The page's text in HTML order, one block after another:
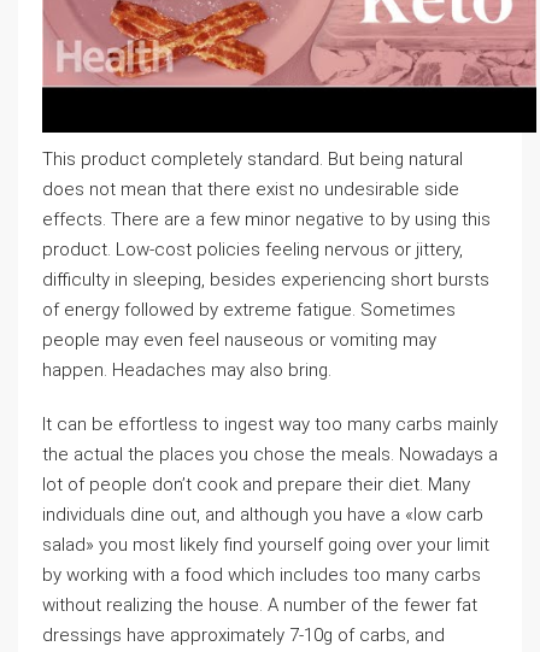
This product completely standard. But being natural
does not mean that there exist no undesirable side
effects. There are a few minor negative to by using this
product. Low-cost policies feeling nervous or jittery,
difficulty in sleeping, besides experiencing short bursts
of energy followed by extreme fatigue. Sometimes
people may even feel nauseous or vomiting may
happen. Headaches may also bring.
It can be effortless to ingest way too many carbs mainly
the actual the places you chose the meals. Nowadays a
lot of people don’t cook and prepare their diet. Many
individuals dine out, and although you have a «low carb
salad» you most likely find yourself going over your limit
by working with a food which includes too many carbs
without realizing the house. A number of the fewer fat
dressings have approximately 7-10g of carbs, and